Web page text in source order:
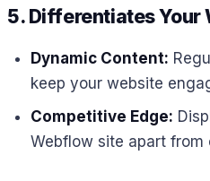
5. DifferentiatesYour
Dynamic Content:
keep your website
Competitive Edge:
Webflow site apart from